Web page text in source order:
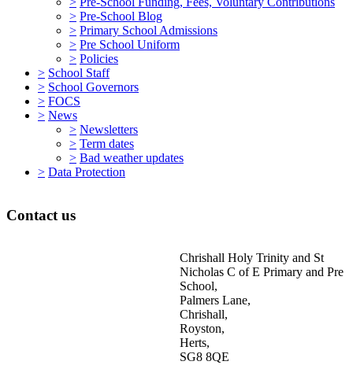
> Pre-School Blog
> Primary School Admissions
> Pre School Uniform
> Policies
> School Staff
> School Governors
> FOCS
> News
> Newsletters
> Term dates
> Bad weather updates
> Data Protection
Contact us
Chrishall Holy Trinity and St
Nicholas C of E Primary and Pre
School,
Palmers Lane,
Chrishall,
Royston,
Herts,
SG8 8QE